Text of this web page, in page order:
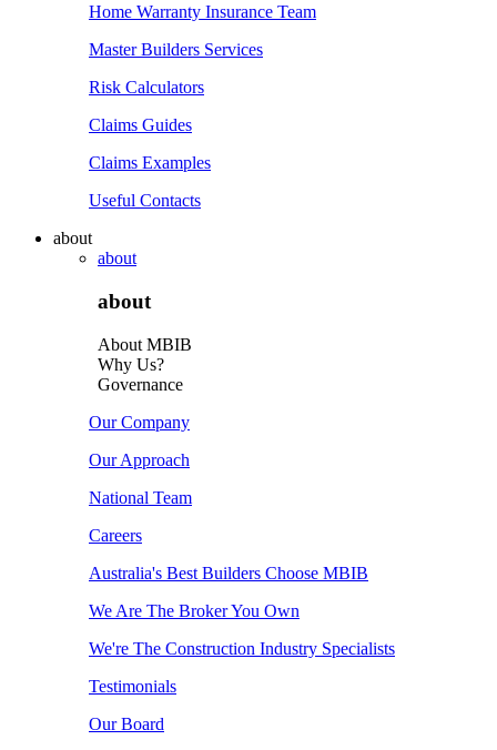
Home Warranty Insurance Team
Master Builders Services
Risk Calculators
Claims Guides
Claims Examples
Useful Contacts
about
about
about
About MBIB
Why Us?
Governance
Our Company
Our Approach
National Team
Careers
Australia's Best Builders Choose MBIB
We Are The Broker You Own
We're The Construction Industry Specialists
Testimonials
Our Board